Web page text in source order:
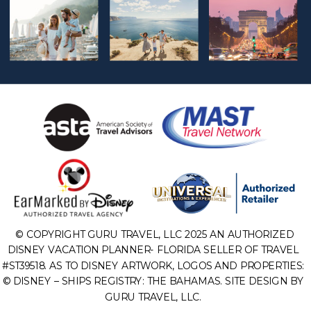
© COPYRIGHT GURU TRAVEL, LLC 2025 AN AUTHORIZED
DISNEY VACATION PLANNER- FLORIDA SELLER OF TRAVEL
#ST39518. AS TO DISNEY ARTWORK, LOGOS AND PROPERTIES:
© DISNEY – SHIPS REGISTRY: THE BAHAMAS. SITE DESIGN BY
GURU TRAVEL, LLC.